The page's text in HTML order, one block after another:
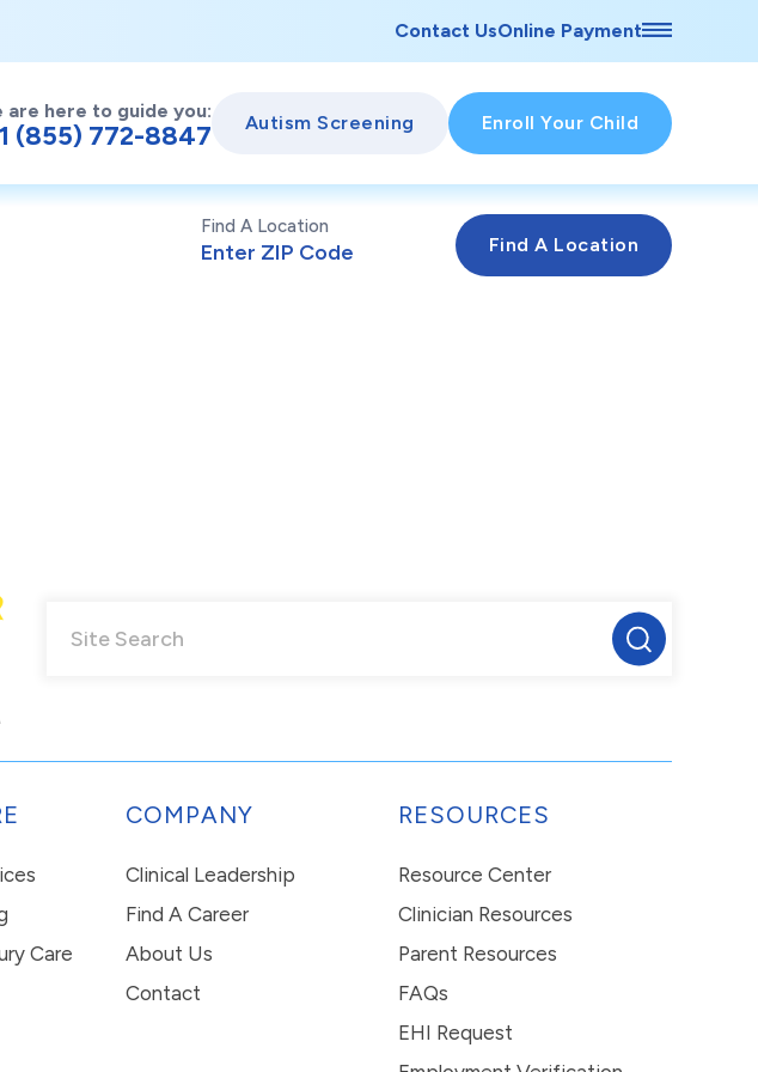
Contact UsOnline Payment
are here to guide you:
(855) 772-8847 Autism Screening Enroll Your Child
Find A Location
Care
COMPANY
Clinical Leadership
Find A Career
About Us
Contact
RESOURCES
Resource Center
Clinician Resources
Parent Resources
FAQs
EHI Request